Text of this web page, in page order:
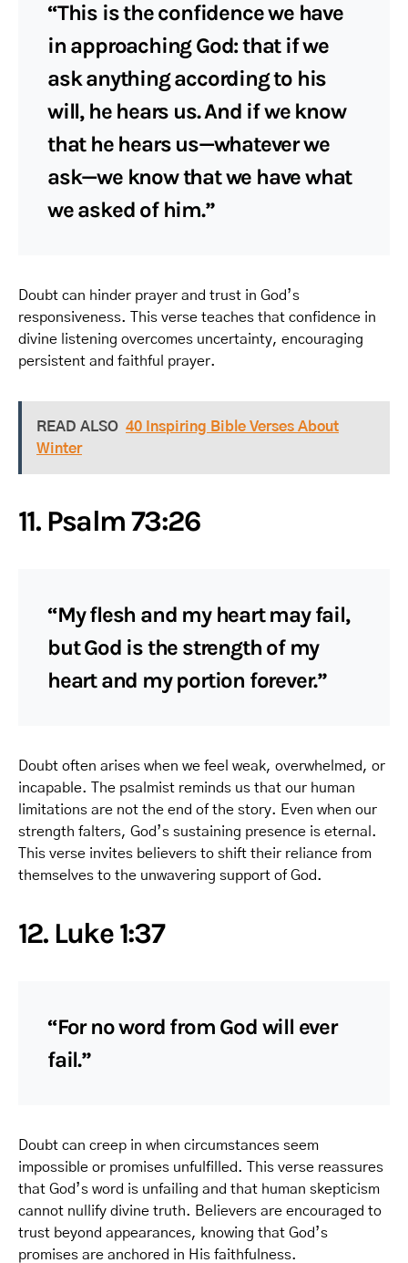
“This is the confidence we have
in approaching God: that if we
ask anything according to his
will, he hears us. And if we know
that he hears us—whatever we
ask—we know that we have what
we asked of him.”
Doubt can hinder prayer and trust in God’s
responsiveness. This verse teaches that confidence in
divine listening overcomes uncertainty, encouraging
persistent and faithful prayer.
READ ALSO 40 Inspiring Bible Verses About
Winter
11. Psalm 73:26
“My flesh and my heart may fail,
but God is the strength of my
heart and my portion forever.”
Doubt often arises when we feel weak, overwhelmed, or
incapable. The psalmist reminds us that our human
limitations are not the end of the story. Even when our
strength falters, God’s sustaining presence is eternal.
This verse invites believers to shift their reliance from
themselves to the unwavering support of God.
12. Luke 1:37
“For no word from God will ever
fail.”
Doubt can creep in when circumstances seem
impossible or promises unfulfilled. This verse reassures
that God’s word is unfailing and that human skepticism
cannot nullify divine truth. Believers are encouraged to
trust beyond appearances, knowing that God’s
promises are anchored in His faithfulness.